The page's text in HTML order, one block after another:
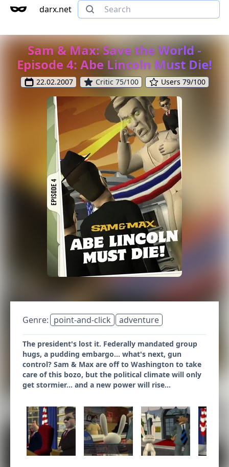
darx.net
Sam & Max: Save the World -
Episode 4: Abe Lincoln Must Die!
22.02.2007 Critic 75/100 Users 79/100
Genre: point-and-click adventure
The president's lost it. Federally mandated group
hugs, a pudding embargo... what's next, gun
control? Sam & Max are off to Washington to take
care of this bozo, but the political climate will only
get stormier... and a new power will rise...